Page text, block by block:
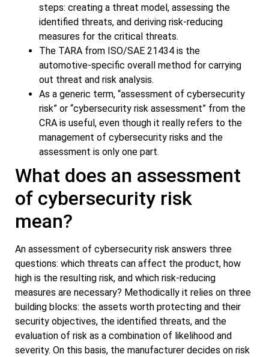
steps: creating a threat model, assessing the
identified threats, and deriving risk-reducing
measures for the critical threats.
The TARA from ISO/SAE 21434 is the
automotive-specific overall method for carrying
out threat and risk analysis.
As a generic term, “assessment of cybersecurity
risk” or “cybersecurity risk assessment” from the
CRA is useful, even though it really refers to the
management of cybersecurity risks and the
assessment is only one part.
What does an assessment
of cybersecurity risk
mean?
An assessment of cybersecurity risk answers three
questions: which threats can affect the product, how
high is the resulting risk, and which risk-reducing
measures are necessary? Methodically it relies on three
building blocks: the assets worth protecting and their
security objectives, the identified threats, and the
evaluation of risk as a combination of likelihood and
severity. On this basis, the manufacturer decides on risk